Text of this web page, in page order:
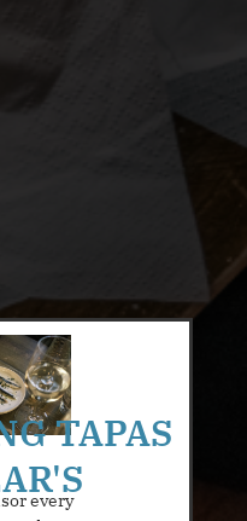
TAPAS
every